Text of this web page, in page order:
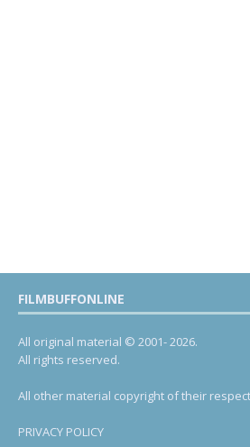
FILMBUFFONLINE
All original material © 2001- 2026.
All rights reserved.
All other material copyright of their
PRIVACY POLICY